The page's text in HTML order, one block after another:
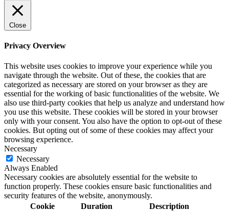
Close
Privacy Overview
This website uses cookies to improve your experience while you
navigate through the website. Out of these, the cookies that are
categorized as necessary are stored on your browser as they are
essential for the working of basic functionalities of the website. We
also use third-party cookies that help us analyze and understand how
you use this website. These cookies will be stored in your browser
only with your consent. You also have the option to opt-out of these
cookies. But opting out of some of these cookies may affect your
browsing experience.
Necessary
Necessary
Always Enabled
Necessary cookies are absolutely essential for the website to
function properly. These cookies ensure basic functionalities and
security features of the website, anonymously.
Cookie
Duration Description